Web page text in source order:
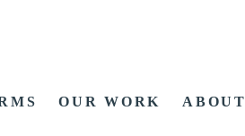
OUR WORK ABOUT